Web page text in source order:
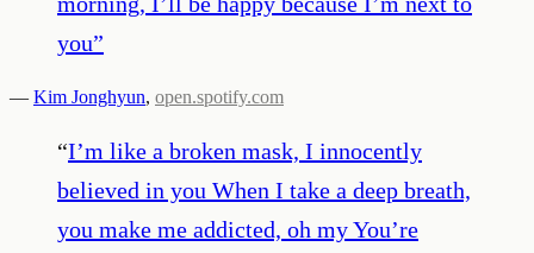
you”
— Kim Jonghyun, open.spotify.com
“I’m like a broken mask, I innocently
believed in you When I take a deep breath,
you make me addicted, oh my You’re